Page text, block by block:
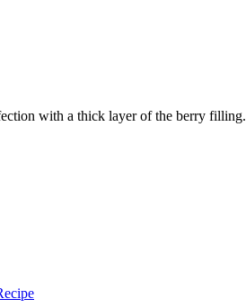
with a thick layer of the berry filling.